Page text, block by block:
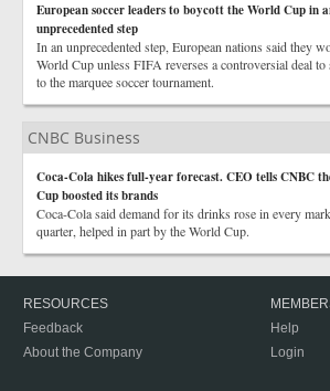
European soccer leaders to boycott the World Cup in
unprecedented step
In an unprecedented step, European nations said they
World Cup unless FIFA reverses a controversial deal
to the marquee soccer tournament.
CNBC Business
Coca-Cola hikes full-year forecast. CEO tells CNBC
Cup boosted its brands
Coca-Cola said demand for its drinks rose in every
quarter, helped in part by the World Cup.
RESOURCES
Feedback
About the Company
Help
Login